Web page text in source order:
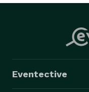
Eventective